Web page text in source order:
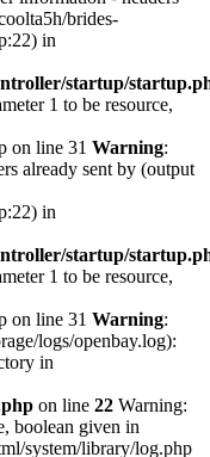
brides-
in
startup/
1 to be resource,
on line 31 Warning:
already sent by (output
in
startup/
1 to be resource,
on line 31 Warning:
logs/openbay.log):
in
on line 22 Warning:
boolean given in
system/library/log.php